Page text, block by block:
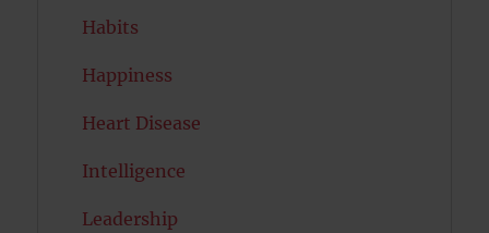
Habits
Happiness
Heart Disease
Intelligence
Leadership